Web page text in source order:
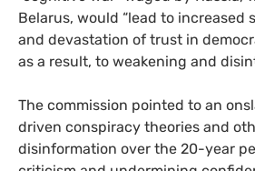
Belarus, would “lead to increased
and devastation of trust in
as a result, to weakening and
The commission pointed to an
driven conspiracy theories and
disinformation over the 20-year